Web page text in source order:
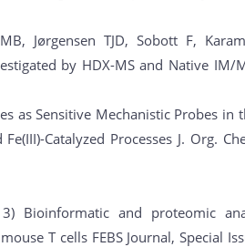
Jørgensen TJD, Sobott F,
by HDX-MS and Native IM/
as Sensitive Mechanistic Probes in
Catalyzed Processes J. Org.
Bioinformatic and proteomic
T cells FEBS Journal, Special